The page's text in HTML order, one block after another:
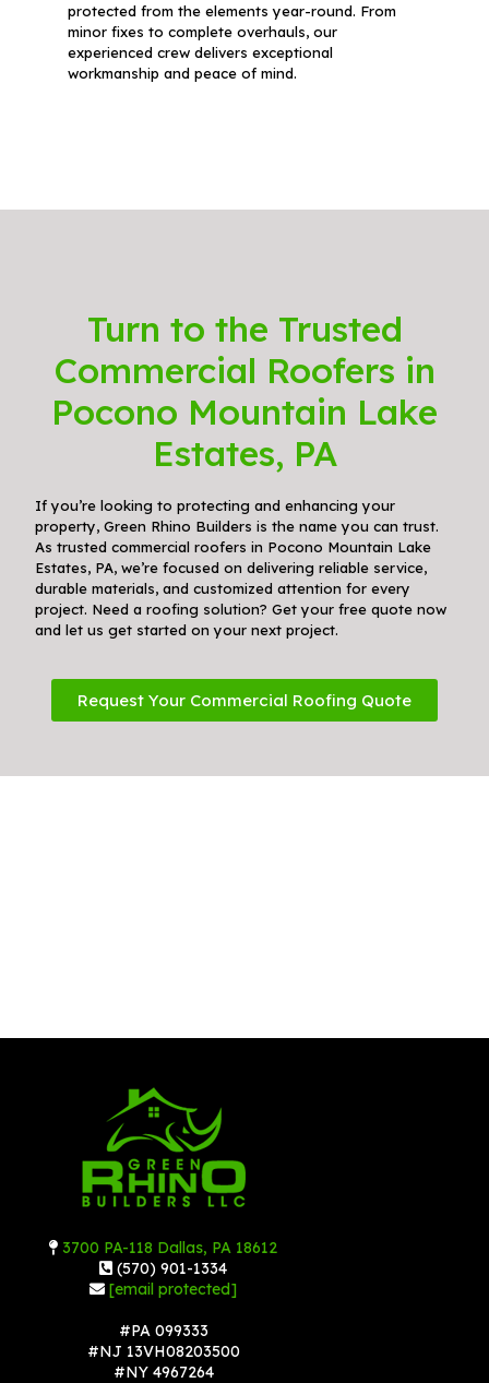
protected from the elements year-round. From
minor fixes to complete overhauls, our
experienced crew delivers exceptional
workmanship and peace of mind.
Turn to the Trusted
Commercial Roofers in
Pocono Mountain Lake
Estates, PA
If you’re looking to protecting and enhancing your
property, Green Rhino Builders is the name you can trust.
As trusted commercial roofers in Pocono Mountain Lake
Estates, PA, we’re focused on delivering reliable service,
durable materials, and customized attention for every
project. Need a roofing solution? Get your free quote now
and let us get started on your next project.
Request Your Commercial Roofing Quote
3700 PA-118 Dallas, PA 18612
(570) 901-1334
[email protected]
#PA 099333
#NJ 13VH08203500
#NY 4967264